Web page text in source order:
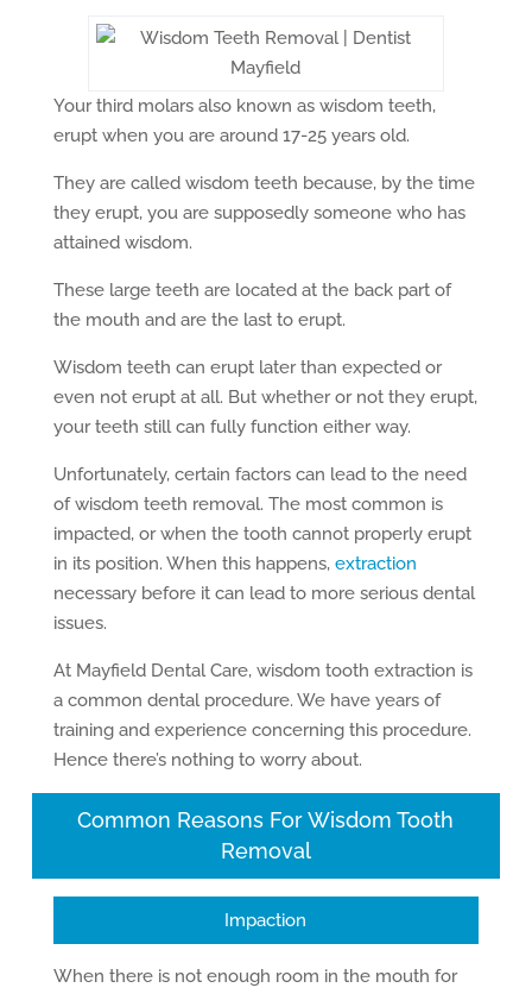
Your third molars also known as wisdom teeth,
erupt when you are around 17-25 years old.
They are called wisdom teeth because, by the time
they erupt, you are supposedly someone who has
attained wisdom.
These large teeth are located at the back part of
the mouth and are the last to erupt.
Wisdom teeth can erupt later than expected or
even not erupt at all. But whether or not they erupt,
your teeth still can fully function either way.
Unfortunately, certain factors can lead to the need
of wisdom teeth removal. The most common is
impacted, or when the tooth cannot properly erupt
in its position. When this happens, extraction
necessary before it can lead to more serious dental
issues.
At Mayfield Dental Care, wisdom tooth extraction is
a common dental procedure. We have years of
training and experience concerning this procedure.
Hence there’s nothing to worry about.
Common Reasons For Wisdom Tooth
Removal
Impaction
When there is not enough room in the mouth for